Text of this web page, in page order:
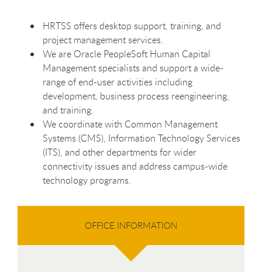
HRTSS offers desktop support, training, and
project management services.
We are Oracle PeopleSoft Human Capital
Management specialists and support a wide-
range of end-user activities including
development, business process reengineering,
and training.
We coordinate with Common Management
Systems (CMS), Information Technology Services
(ITS), and other departments for wider
connectivity issues and address campus-wide
technology programs.
OFFICE INFORMATION